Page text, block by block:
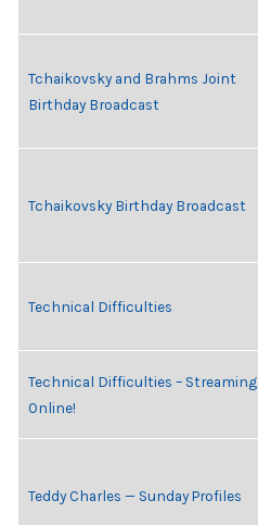
Tchaikovsky and Brahms Joint
Birthday Broadcast
Tchaikovsky Birthday Broadcast
Technical Difficulties
Technical Difficulties – Streaming
Online!
Teddy Charles — Sunday Profiles